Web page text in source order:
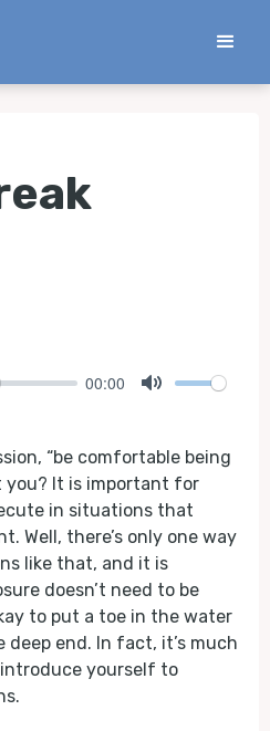
00:00
“be comfortable being
you? It is important for
in situations that
Well, there’s only one way
like that, and it is
doesn’t need to be
to put a toe in the water
end. In fact, it’s much
yourself to